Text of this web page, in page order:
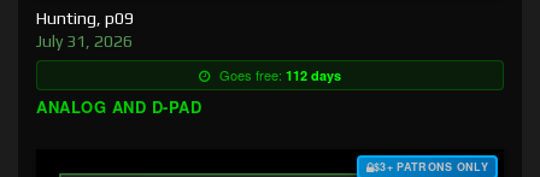
Hunting, p09
July 31, 2026
Goes free: 112 days
ANALOG AND D-PAD
$3+ PATRONS ONLY